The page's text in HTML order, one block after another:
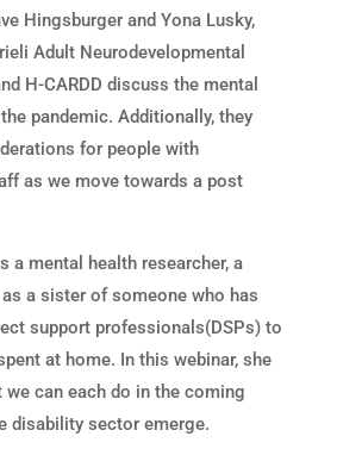
Hingsburger and Yona Lusky,
Adult Neurodevelopmental
H-CARDD discuss the mental
pandemic. Additionally, they
for people with
as we move towards a post
a mental health researcher, a
a sister of someone who has
support professionals(DSPs) to
at home. In this webinar, she
can each do in the coming
disability sector emerge.